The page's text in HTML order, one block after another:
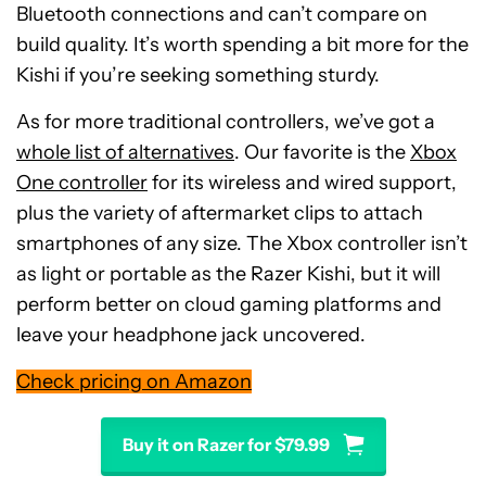
Bluetooth connections and can’t compare on
build quality. It’s worth spending a bit more for the
Kishi if you’re seeking something sturdy.
As for more traditional controllers, we’ve got a
whole list of alternatives. Our favorite is the Xbox
One controllerfor its wireless and wired support,
plus the variety of aftermarket clips to attach
smartphones of any size. The Xbox controller isn’t
as light or portable as the Razer Kishi, but it will
perform better on cloud gaming platforms and
leave your headphone jack uncovered.
Check pricing on Amazon
Buy it on Razer for $79.99